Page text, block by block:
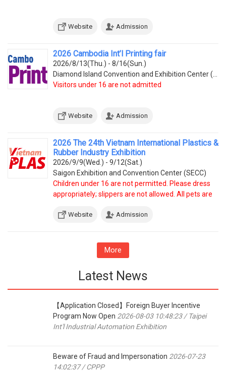
Website Admission
2026 Cambodia Int’l Printing fair
2026/8/13(Thu.) - 8/16(Sun.)
Visitors under 16 are not admitted
Website Admission
2026 The 24th Vietnam International Plastics &
Rubber Industry Exhibition
2026/9/9(Wed.) - 9/12(Sat.)
Saigon Exhibition and Convention Center (SECC)
Children under 16 are not permitted. Please dress
appropriately; slippers are not allowed. All pets are
Website Admission
More
Latest News
【Application Closed】Foreign Buyer Incentive
Program Now Open 2026-08-03 10:48:23 / Taipei
Int'l Industrial Automation Exhibition
Beware of Fraud and Impersonation 2026-07-23
14:02:37 / CPPP